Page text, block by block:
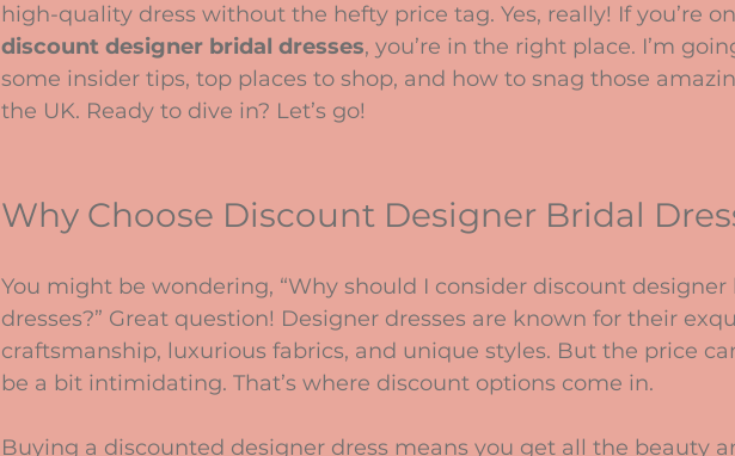
high-quality dress without the hefty price tag. Yes, really! If you’re
discount designer bridal dresses, you’re in the right place. I’m
some insider tips, top places to shop, and how to snag those
the UK. Ready to dive in? Let’s go!
Why Choose Discount Designer Bridal
You might be wondering, “Why should I consider discount designer
dresses?” Great question! Designer dresses are known for their
craftsmanship, luxurious fabrics, and unique styles. But the price
be a bit intimidating. That’s where discount options come in.
Buying a discounted designer dress means you get all the beauty